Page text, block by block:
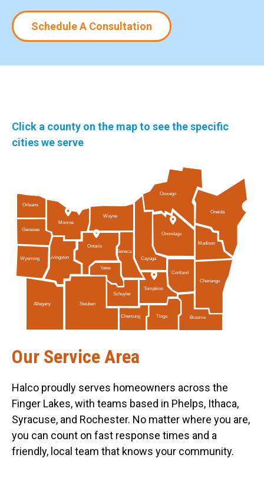
Schedule A Consultation
Click a county on the map to see the specific
cities we serve
Orleans
Wayne
Schuyler
Tompkins
Ontario
Genesee
Wyoming
Chenango
Allegany Steuben
Seneca
Chemung Tioga Broome
Oneida
Madison
Livingston
Monroe
Cayuga
Cortland
Oswego
Onondaga
Yates
Our Service Area
Halco proudly serves homeowners across the
Finger Lakes, with teams based in Phelps, Ithaca,
Syracuse, and Rochester. No matter where you are,
you can count on fast response times and a
friendly, local team that knows your community.